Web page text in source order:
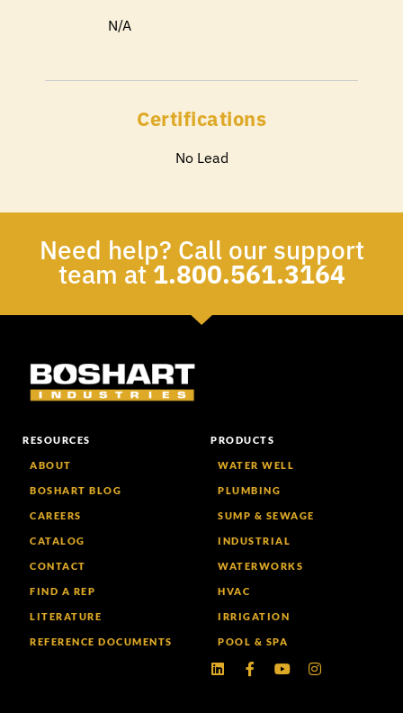
N/A
Certifications
No Lead
Need help? Call our support
team at1.800.561.3164
RESOURCES
ABOUT
BOSHART BLOG
CAREERS
CATALOG
CONTACT
FIND A REP
LITERATURE
REFERENCE DOCUMENTS
PRODUCTS
WATER WELL
PLUMBING
SUMP & SEWAGE
INDUSTRIAL
WATERWORKS
HVAC
IRRIGATION
POOL & SPA
LinkedinFacebook-
f
YoutubeInstagram